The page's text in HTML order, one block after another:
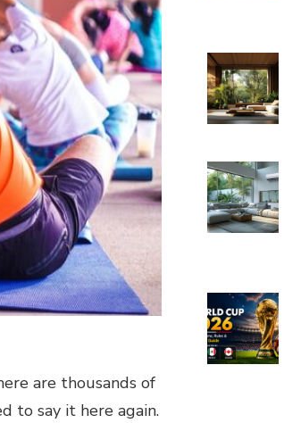
are thousands of
to say it here again.